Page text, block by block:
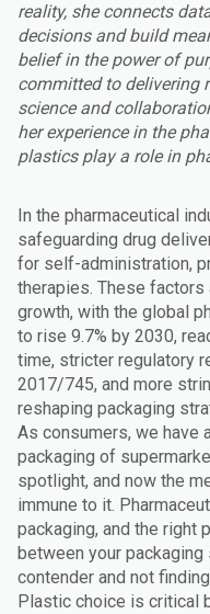
reality, she connects
decisions and build
belief in the power of
committed to delivering
science and
her experience in the
plastics play a role in
In the pharmaceutical
safeguarding drug
for self-administration,
therapies. These
growth, with the global
to rise 9.7% by 2030,
time, stricter regulatory
2017/745, and more
reshaping packaging
As consumers, we have
packaging of
spotlight, and now the
immune to it.
packaging, and the right
between your
contender and not
Plastic choice is critical